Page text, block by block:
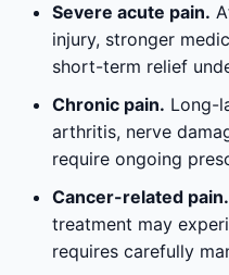
Severe acute pain.
injury, stronger
short-term relief
Chronic pain. Long-
arthritis, nerve
require ongoing
Cancer-related pain.
treatment may
requires carefully